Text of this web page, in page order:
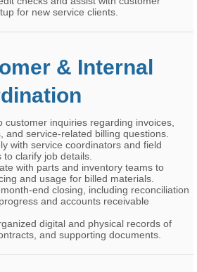
for new service clients.
& Internal
customer inquiries regarding invoices,
and service-related billing questions.
with service coordinators and field
to clarify job details.
with parts and inventory teams to
and usage for billed materials.
end closing, including reconciliation
and accounts receivable
digital and physical records of
and supporting documents.